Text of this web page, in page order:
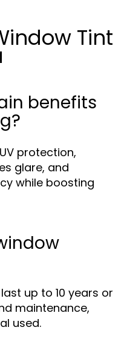
Tint
benefits
protection,
glare, and
while boosting
up to 10 years or
maintenance,
used.